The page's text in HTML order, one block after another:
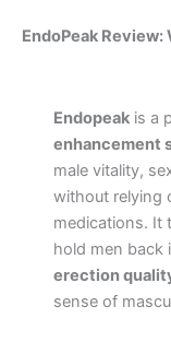
EndoPeak Review:
Endopeak is a
enhancement
male vitality,
without relying
medications. It
hold men back
erection
sense of